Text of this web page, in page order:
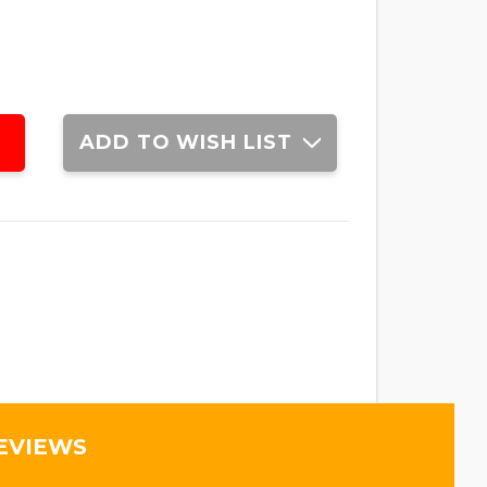
ADD TO WISH LIST